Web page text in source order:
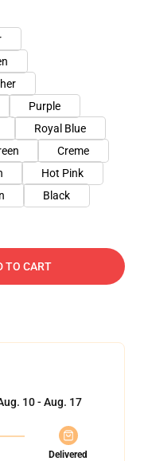
Purple
Royal Blue
Creme
Hot Pink
Black
TO CART
10 - Aug. 17
Delivered